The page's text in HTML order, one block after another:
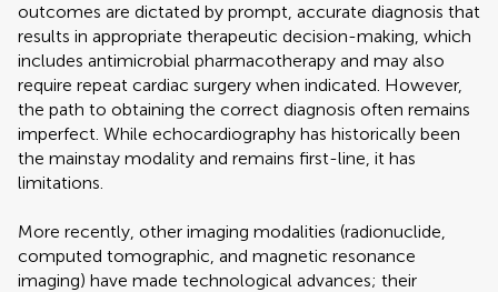
outcomes are dictated by prompt, accurate diagnosis that
results in appropriate therapeutic decision-making, which
includes antimicrobial pharmacotherapy and may also
require repeat cardiac surgery when indicated. However,
the path to obtaining the correct diagnosis often remains
imperfect. While echocardiography has historically been
the mainstay modality and remains first-line, it has
limitations.
More recently, other imaging modalities (radionuclide,
computed tomographic, and magnetic resonance
imaging) have made technological advances; their